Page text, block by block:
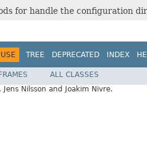
for handle the configuration
USE TREE DEPRECATED INDEX
ALL CLASSES
Nilsson and Joakim Nivre.